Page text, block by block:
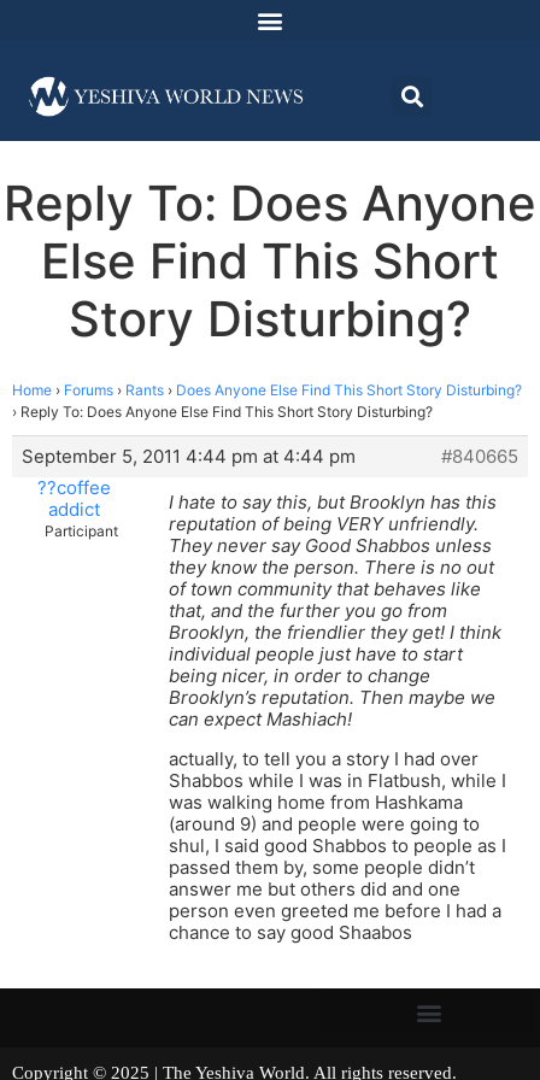
Reply To: Does Anyone
Else Find This Short
Story Disturbing?
Home › Forums › Rants › Does Anyone Else Find This Short Story Disturbing?
› Reply To: Does Anyone Else Find This Short Story Disturbing?
September 5, 2011 4:44 pm at 4:44 pm
#840665
??coffee
addict
Participant
I hate to say this, but Brooklyn has this
reputation of being VERY unfriendly.
They never say Good Shabbos unless
they know the person. There is no out
of town community that behaves like
that, and the further you go from
Brooklyn, the friendlier they get! I think
individual people just have to start
being nicer, in order to change
Brooklyn’s reputation. Then maybe we
can expect Mashiach!
actually, to tell you a story I had over
Shabbos while I was in Flatbush, while I
was walking home from Hashkama
(around 9) and people were going to
shul, I said good Shabbos to people as I
passed them by, some people didn’t
answer me but others did and one
person even greeted me before I had a
chance to say good Shaabos
Copyright © 2025 | The Yeshiva World. All rights reserved.